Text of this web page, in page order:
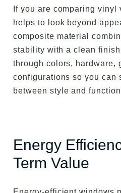
If you are comparing
helps to look beyond
composite material
stability with a clean
through colors, hardware,
configurations so you can
between style and
Energy
Term Value